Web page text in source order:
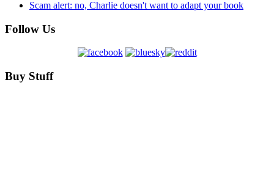
Scam alert: no, Charlie doesn't want to adapt your book
Follow Us
Buy Stuff